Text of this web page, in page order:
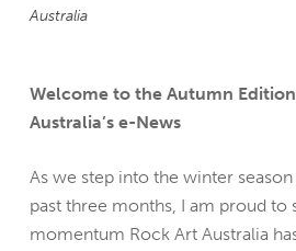
Australia
Welcome to the Autumn
Australia’s e-News
As we step into the winter
past three months, I am proud to
momentum Rock Art Australia